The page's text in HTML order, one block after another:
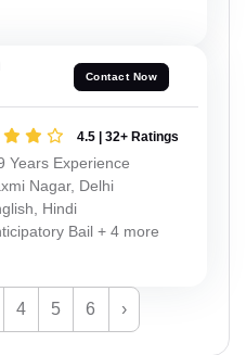
Contact Now
4.5 | 32+ Ratings
Years Experience
Nagar, Delhi
Hindi
Bail + 4 more
4 5 6 ›